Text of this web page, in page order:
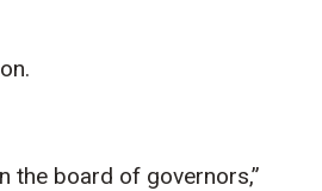
the board of governors,”